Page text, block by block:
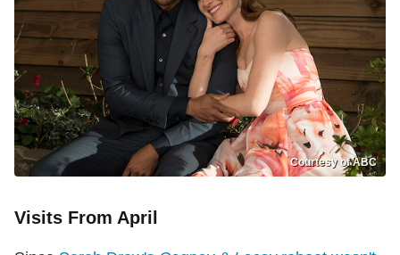
Courtesy of ABC
Visits From April